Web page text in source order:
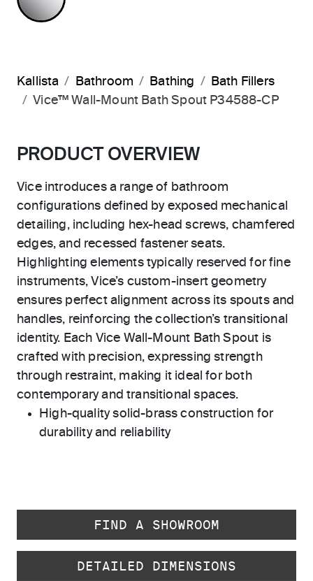
Kallista Bathroom Bathing
Bath Fillers
Vice™ Wall-Mount Bath Spout P34588-CP
PRODUCT OVERVIEW
Vice introduces a range of bathroom
configurations defined by exposed mechanical
detailing, including hex-head screws, chamfered
edges, and recessed fastener seats.
Highlighting elements typically reserved for fine
instruments, Vice’s custom-insert geometry
ensures perfect alignment across its spouts and
handles, reinforcing the collection’s transitional
identity. Each Vice Wall-Mount Bath Spout is
crafted with precision, expressing strength
through restraint, making it ideal for both
contemporary and transitional spaces.
High-quality solid-brass construction for
durability and reliability
FIND A SHOWROOM
DETAILED DIMENSIONS